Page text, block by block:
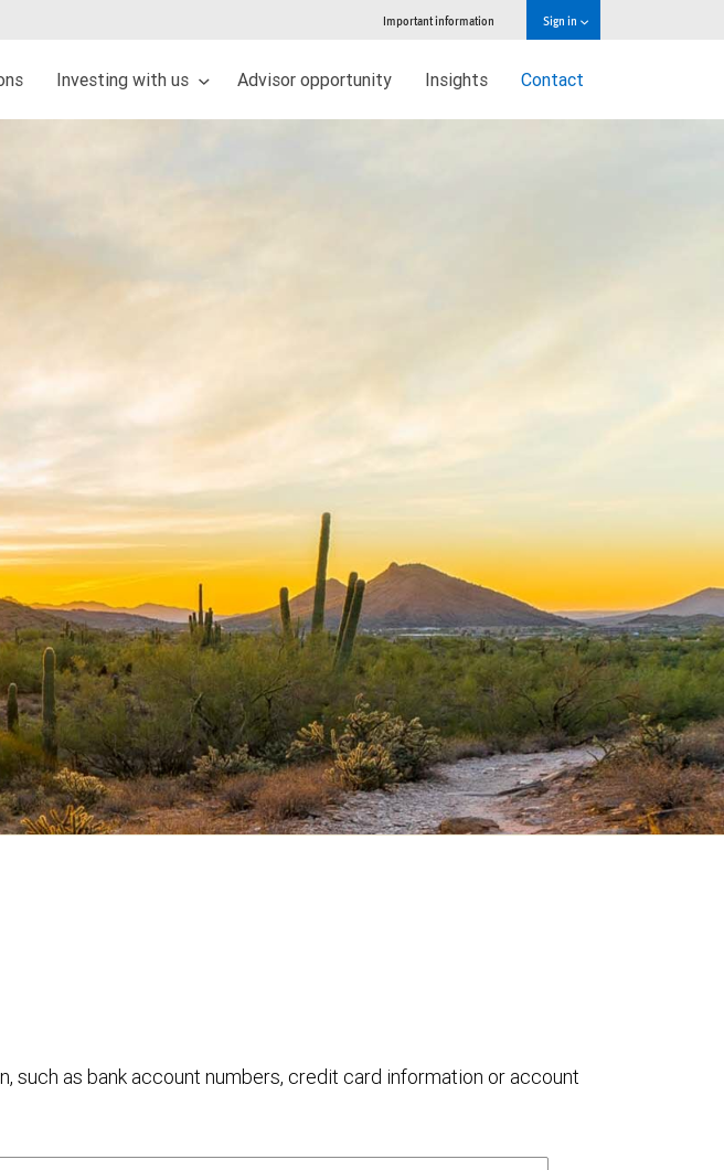
Important information Sign in
Investing with us Advisor opportunity Insights Contact
such as bank account numbers, credit card information or account